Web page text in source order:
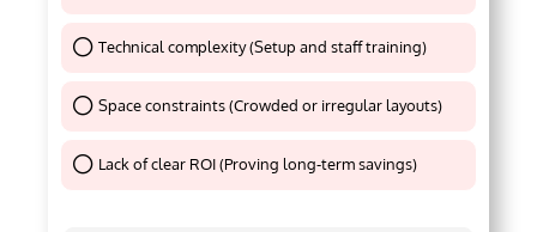
Technical complexity (Setup and staff training)
Thank You !
Space constraints (Crowded or irregular layouts)
Thank You !
Lack of clear ROI (Proving long-term savings)Thank You !